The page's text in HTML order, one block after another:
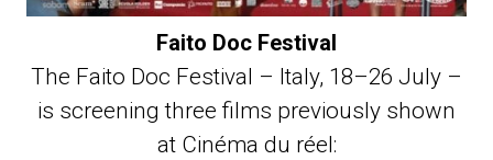
Faito Doc Festival
The Faito Doc Festival – Italy, 18–26 July –
is screening three films previously shown
at Cinéma du réel: